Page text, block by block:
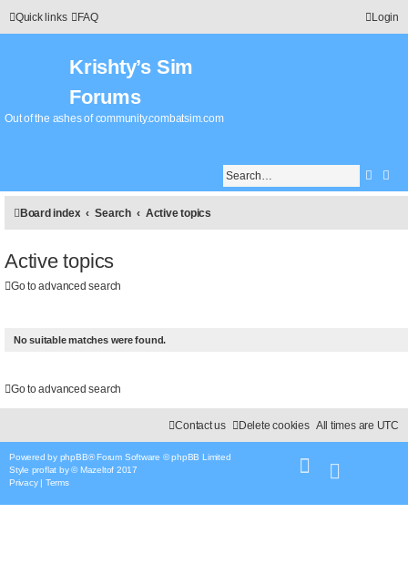
Quick links FAQ Login
Krishty’s Sim
Forums
Out of the ashes of community.combatsim.com
Board index Search Active topics
Active topics
Go to advanced search
No suitable matches were found.
Go to advanced search
All times are UTC
Delete cookies
Contact us
Powered by phpBB® Forum Software © phpBB Limited
Style proflat by ©Mazeltof 2017
Privacy| Terms